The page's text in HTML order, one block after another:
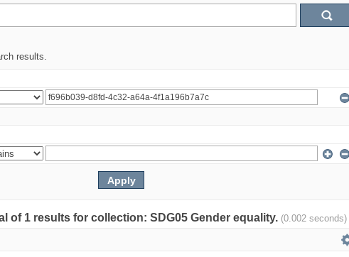
results.
of 1 results for collection: SDG05 Gender equality. (0.002 seconds)